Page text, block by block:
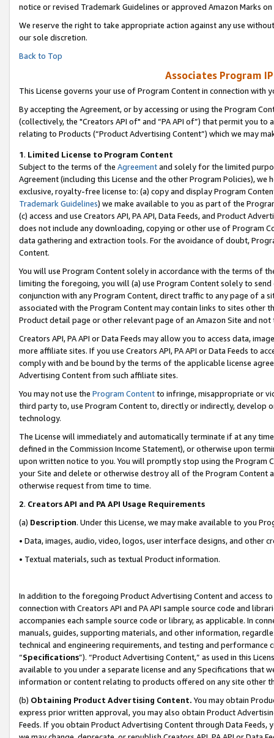
notice or revised Trademark Guidelines or approved Amazon Marks on
We reserve the right to take appropriate action against any use
our sole discretion.
Back to Top
Associates Program
This License governs your use of Program Content in connection with
By accepting the Agreement, or by accessing or using the Program
(collectively, the "Creators API of" and “PA API of”) that permit you
relating to Products (“Product Advertising Content”) which we may
1. Limited License to Program Content
Subject to the terms of the Agreementand solely for the limited
Agreement (including this License and the other Program Policies),
exclusive, royalty-free license to: (a) copy and display Program
Trademark Guidelines) we make available to you as part of the
(c) access and use Creators API, PA API, Data Feeds, and Product
does not include any downloading, copying or other use of Program
data gathering and extraction tools. For the avoidance of doubt,
Content.
You will use Program Content solely in accordance with the terms of
limiting the foregoing, you will (a) use Program Content solely to
conjunction with any Program Content, direct traffic to any page of a
associated with the Program Content may contain links to sites other
Product detail page or other relevant page of an Amazon Site and not
Creators API, PA API or Data Feeds may allow you to access data,
more affiliate sites. If you use Creators API, PA API or Data Feeds to
comply with and be bound by the terms of the applicable license
Advertising Content from such affiliate sites.
You may not use the Program Contentto infringe, misappropriate or
third party to, use Program Content to, directly or indirectly, develop
technology.
The License will immediately and automatically terminate if at any
defined in the Commission Income Statement), or otherwise upon
upon written notice to you. You will promptly stop using the Program
your Site and delete or otherwise destroy all of the Program Content
otherwise request from time to time.
2. Creators API and PA API Usage Requirements
(a) Description. Under this License, we may make available to you
• Data, images, audio, video, logos, user interface designs, and other
• Textual materials, such as textual Product information.
In addition to the foregoing Product Advertising Content and access
connection with Creators API and PA API sample source code and
accompanies each sample source code or library, as applicable. In
manuals, guides, supporting materials, and other information,
technical and engineering requirements, and testing and
“Specifications”). “Product Advertising Content,” as used in this
available to you under a separate license and any Specifications that
information or content relating to products offered on any site other
(b) Obtaining Product Advertising Content. You may obtain
express prior written approval, you may also obtain Product
Feeds. If you obtain Product Advertising Content through Data Feeds,